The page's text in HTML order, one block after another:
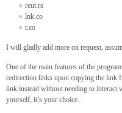
reut.rs
lnk.co
t.co
I will gladly add more on request,
One of the main features of the
redirection links upon copying the link
link instead without needing to interact
yourself, it’s your choice.